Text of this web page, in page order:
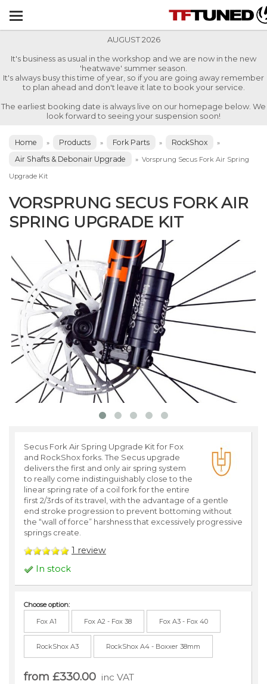
AUGUST 2026
It's business as usual in the workshop and we are now in the new
'heatwave' summer season.
It's always busy this time of year, so if you are going away remember
to plan ahead and don't leave it late to book your service.
The earliest booking date is always live on our homepage below. We
look forward to seeing your suspension soon!
Home » Products » Fork Parts » RockShox »
Air Shafts & Debonair Upgrade » Vorsprung Secus Fork Air Spring
Upgrade Kit
VORSPRUNG SECUS FORK AIR
SPRING UPGRADE KIT
Secus Fork Air Spring Upgrade Kit for Fox
and RockShox forks. The Secus upgrade
delivers the first and only air spring system
to really come indistinguishably close to the
linear spring rate of a coil fork for the entire
first 2/3rds of its travel, with the advantage of a gentle
end stroke progression to prevent bottoming without
the “wall of force” harshness that excessively progressive
springs create.
1 review
In stock
Choose option:
Fox A1 Fox A2 - Fox 38 Fox A3 - Fox 40
RockShox A3 RockShox A4 - Boxxer 38mm
from £330.00 inc VAT